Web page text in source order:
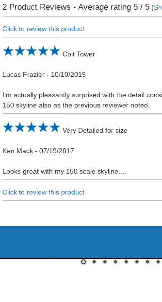
2 Product Reviews - Average rating 5 / 5 (
Click to review this product
Coit Tower
Lucas Frazier - 10/10/2019
I'm actually pleasantly surprised with the detail
150 skyline also as the previous reviewer noted.
Very Detailed for size
Ken Mack -07/19/2017
Looks great with my 150 scale skyline....
Click to review this product